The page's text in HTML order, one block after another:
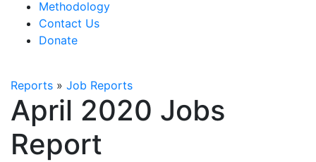
Methodology
Contact Us
Donate
Reports » Job Reports
April 2020 Jobs
Report